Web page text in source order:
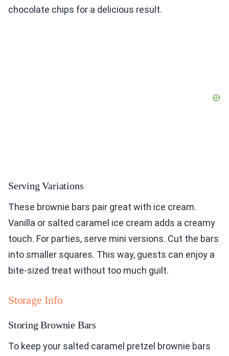
chocolate chips for a delicious result.
Serving Variations
These brownie bars pair great with ice cream.
Vanilla or salted caramel ice cream adds a creamy
touch. For parties, serve mini versions. Cut the bars
into smaller squares. This way, guests can enjoy a
bite-sized treat without too much guilt.
Storage Info
Storing Brownie Bars
To keep your salted caramel pretzel brownie bars